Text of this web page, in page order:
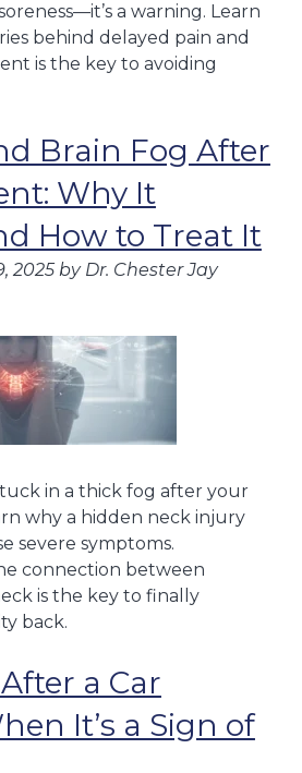
a warning. Learn
behind delayed pain and
is the key to avoiding
Brain Fog After
Why It
How to Treat It
2025 by Dr. Chester Jay
in a thick fog after your
why a hidden neck injury
severe symptoms.
connection between
is the key to finally
back.
a Car
It’s a Sign of